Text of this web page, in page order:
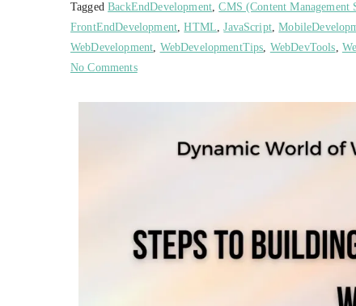
TaggedBackEndDevelopment,CMS (Content Management
FrontEndDevelopment,HTML,JavaScript,
WebDevelopment, WebDevelopmentTips, WebDevTools,
No Comments